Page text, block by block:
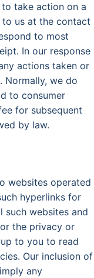
take action on a
to us at the contact
to most
In our response
actions taken or
Normally, we do
to consumer
for subsequent
by law.
websites operated
hyperlinks for
such websites and
the privacy or
to you to read
Our inclusion of
any